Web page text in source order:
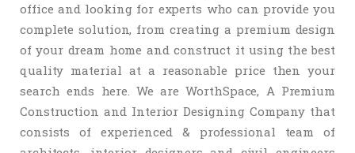
office and looking for experts who can provide you
complete solution, from creating a premium design
of your dream home and construct it using the best
quality material at a reasonable price then your
search ends here. We are WorthSpace, A Premium
Construction and Interior Designing Company that
consists of experienced & professional team of